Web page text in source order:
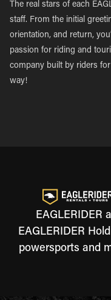
The real stars of each
staff. From the initial
orientation, and return,
passion for riding and
company built by riders
way!
EAGLERIDER
EAGLERIDER
powersports and